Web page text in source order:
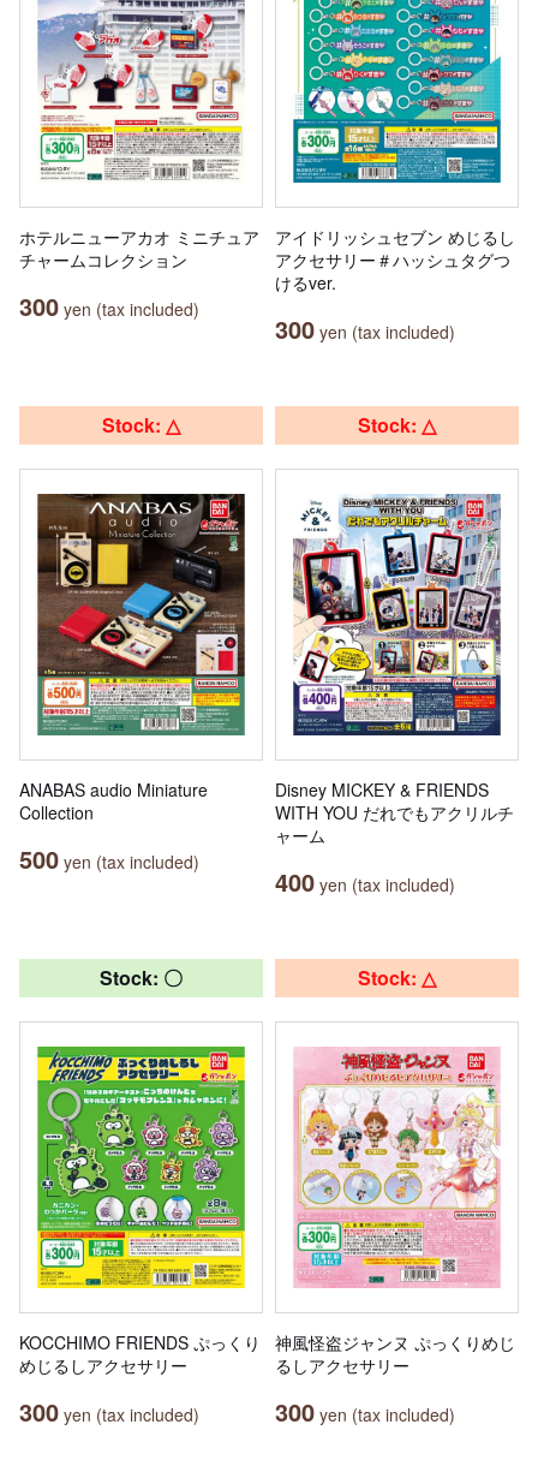
ホテルニューアカオ ミニチュア
チャームコレクション
300 yen (tax included)
アイドリッシュセブン めじるし
アクセサリー＃ハッシュタグつ
けるver.
300 yen (tax included)
Stock: △
ANABAS audio Miniature
Collection
500 yen (tax included)
Stock: △
Disney MICKEY & FRIENDS
WITH YOU だれでもアクリルチ
ャーム
400 yen (tax included)
Stock: 〇
KOCCHIMO FRIENDS ぷっくり
めじるしアクセサリー
300 yen (tax included)
Stock: △
神風怪盗ジャンヌ ぷっくりめじ
るしアクセサリー
300 yen (tax included)